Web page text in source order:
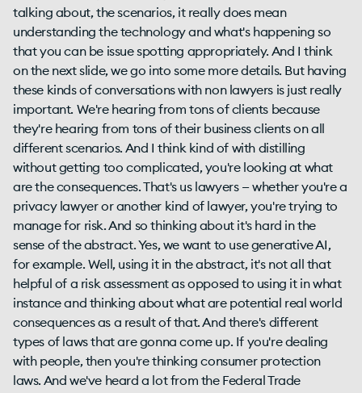
talking about, the scenarios, it really does mean
understanding the technology and what's happening so
that you can be issue spotting appropriately. And I think
on the next slide, we go into some more details. But having
these kinds of conversations with non lawyers is just really
important. We're hearing from tons of clients because
they're hearing from tons of their business clients on all
different scenarios. And I think kind of with distilling
without getting too complicated, you're looking at what
are the consequences. That's us lawyers — whether you're a
privacy lawyer or another kind of lawyer, you're trying to
manage for risk. And so thinking about it's hard in the
sense of the abstract. Yes, we want to use generative AI,
for example. Well, using it in the abstract, it's not all that
helpful of a risk assessment as opposed to using it in what
instance and thinking about what are potential real world
consequences as a result of that. And there's different
types of laws that are gonna come up. If you're dealing
with people, then you're thinking consumer protection
laws. And we've heard a lot from the Federal Trade